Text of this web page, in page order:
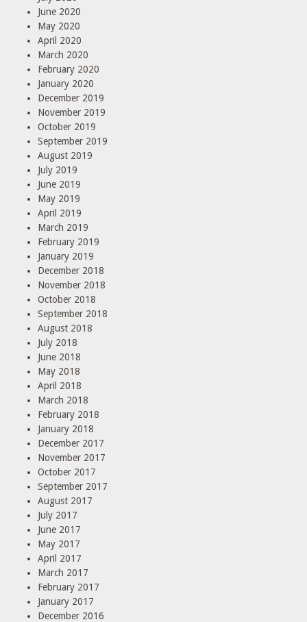
June 2020
May 2020
April 2020
March 2020
February 2020
January 2020
December 2019
November 2019
October 2019
September 2019
August 2019
July 2019
June 2019
May 2019
April 2019
March 2019
February 2019
January 2019
December 2018
November 2018
October 2018
September 2018
August 2018
July 2018
June 2018
May 2018
April 2018
March 2018
February 2018
January 2018
December 2017
November 2017
October 2017
September 2017
August 2017
July 2017
June 2017
May 2017
April 2017
March 2017
February 2017
January 2017
December 2016